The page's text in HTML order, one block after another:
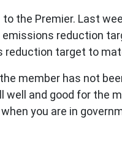
to the Premier. Last
reduction
target to
the member has not
well and good for the
you are in